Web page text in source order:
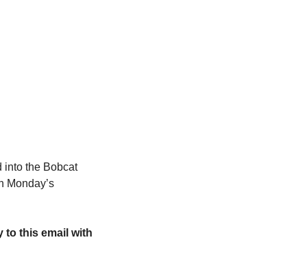
into the Bobcat
Monday’s
to this email with